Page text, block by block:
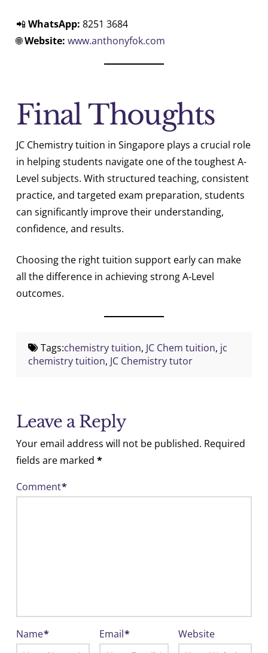
📲 WhatsApp: 8251 3684
🌐Website: www.anthonyfok.com
Final Thoughts
JC Chemistry tuition in Singapore plays a crucial role
in helping students navigate one of the toughest A-
Level subjects. With structured teaching, consistent
practice, and targeted exam preparation, students
can significantly improve their understanding,
confidence, and results.
Choosing the right tuition support early can make
all the difference in achieving strong A-Level
outcomes.
Tags:chemistry tuition, JC Chem tuition, jc
chemistry tuition, JC Chemistry tutor
Leave a Reply
Your email address will not be published. Required
fields are marked *
Comment*
Name* Email* Website